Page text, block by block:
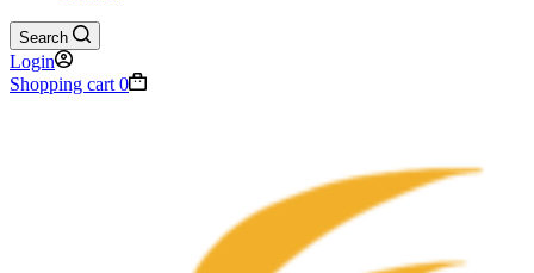
Search
Login
Shopping cart 0